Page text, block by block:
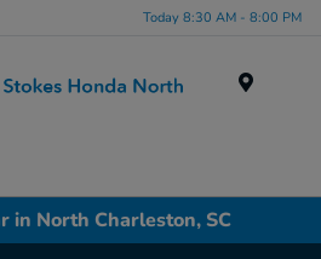
Today 8:30 AM - 8:00 PM
in North Charleston, SC